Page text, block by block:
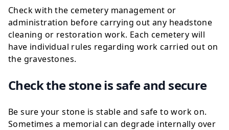
Check with the cemetery management or
administration before carrying out any headstone
cleaning or restoration work. Each cemetery will
have individual rules regarding work carried out on
the gravestones.
Check the stone is safe and secure
Be sure your stone is stable and safe to work on.
Sometimes a memorial can degrade internally over